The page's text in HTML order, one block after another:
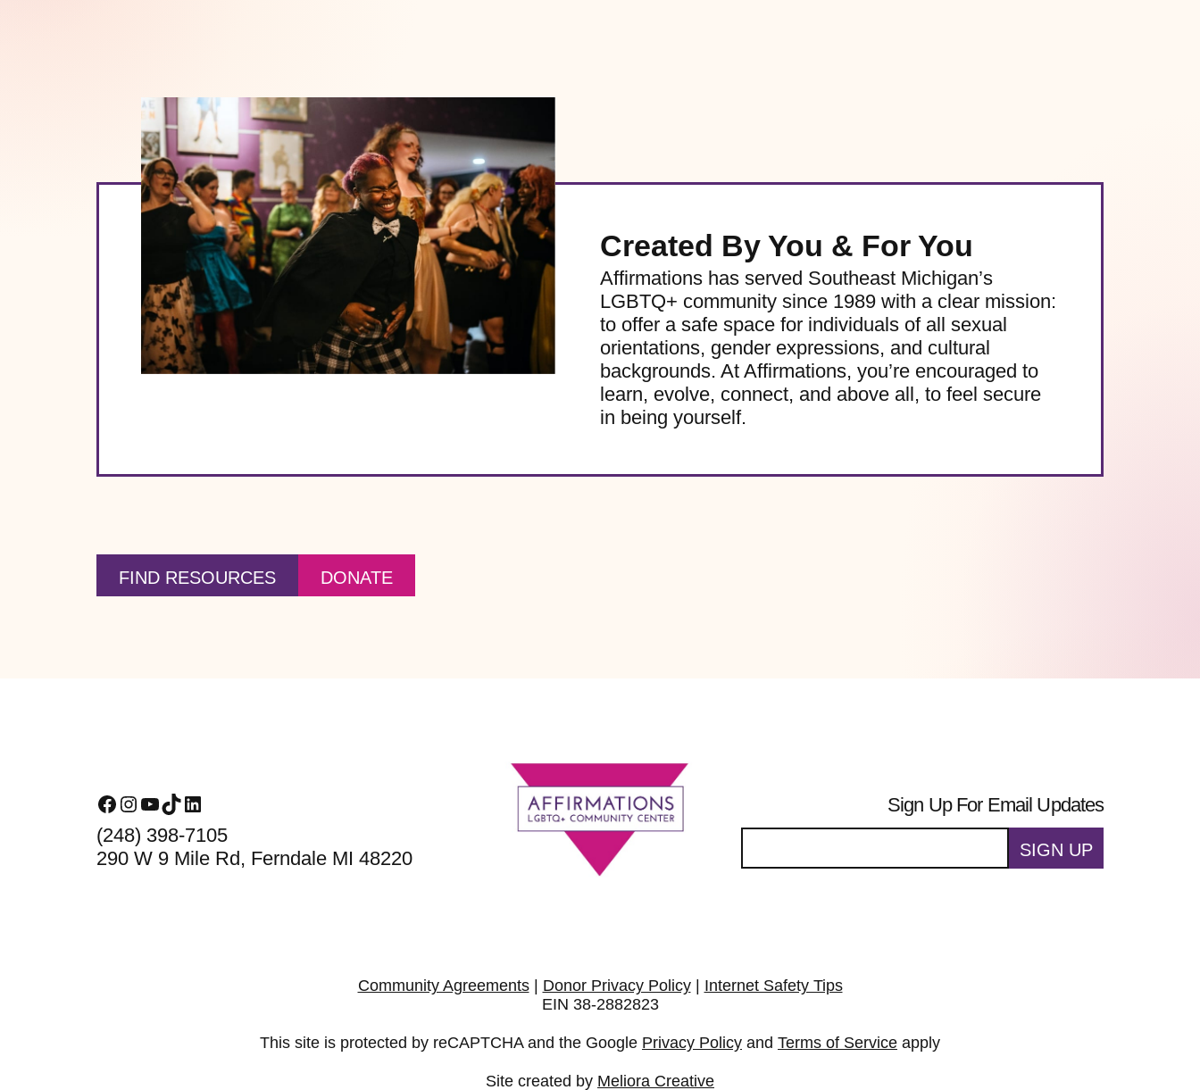
Created By You & For You
Affirmations has served Southeast Michigan’s
LGBTQ+ community since 1989 with a clear mission:
to offer a safe space for individuals of all sexual
orientations, gender expressions, and cultural
backgrounds. At Affirmations, you’re encouraged to
learn, evolve, connect, and above all, to feel secure
in being yourself.
FIND RESOURCES DONATE
Facebook
Instagram
YouTube
TikTokLinkedIn
(248) 398-7105
290 W 9 Mile Rd, Ferndale MI 48220
Sign Up For Email Updates
SIGN UP
Community Agreements| Donor Privacy Policy| Internet Safety Tips
EIN 38-2882823
This site is protected by reCAPTCHA and the Google Privacy Policy and Terms of Service apply
Site created by Meliora Creative